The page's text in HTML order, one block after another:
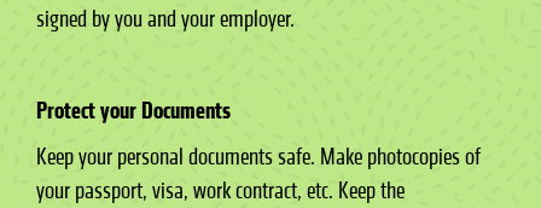
signed by you and your employer.
Protect your Documents
Keep your personal documents safe. Make photocopies of
your passport, visa, work contract, etc. Keep the